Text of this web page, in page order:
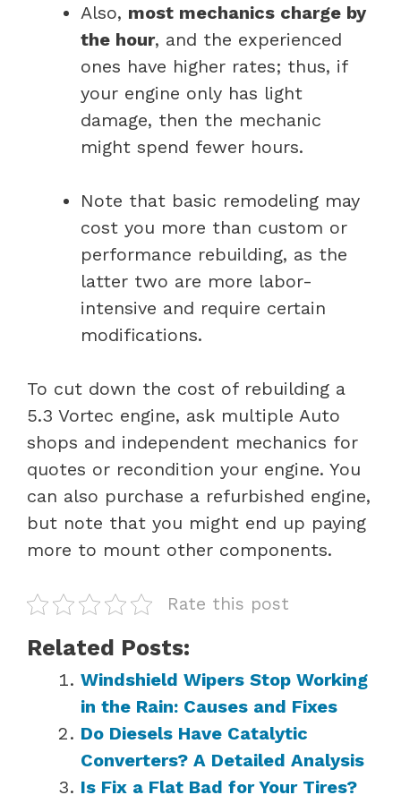
Also, most mechanics charge by
the hour, and the experienced
ones have higher rates; thus, if
your engine only has light
damage, then the mechanic
might spend fewer hours.
Note that basic remodeling may
cost you more than custom or
performance rebuilding, as the
latter two are more labor-
intensive and require certain
modifications.
To cut down the cost of rebuilding a
5.3 Vortec engine, ask multiple Auto
shops and independent mechanics for
quotes or recondition your engine. You
can also purchase a refurbished engine,
but note that you might end up paying
more to mount other components.
Rate this post
Related Posts:
Windshield Wipers Stop Working
in the Rain: Causes and Fixes
Do Diesels Have Catalytic
Converters? A Detailed Analysis
Is Fix a Flat Bad for Your Tires?